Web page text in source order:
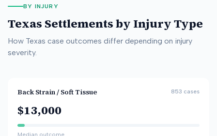
BY INJURY
Texas Settlements by Injury Type
How Texas case outcomes differ depending on injury
severity.
Back Strain / Soft Tissue 853 cases
$13,000
Median outcome